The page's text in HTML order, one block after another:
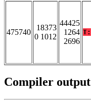
475740
18373
0 1012
44425
1264
2696
T:
Compiler output